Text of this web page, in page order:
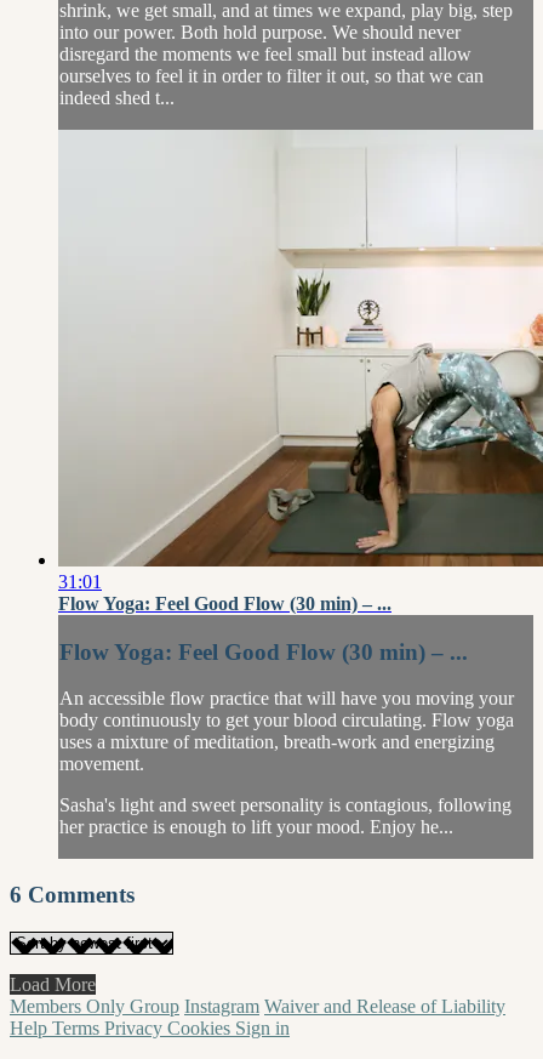
shrink, we get small, and at times we expand, play big, step
into our power. Both hold purpose. We should never
disregard the moments we feel small but instead allow
ourselves to feel it in order to filter it out, so that we can
indeed shed t...
31:01
Flow Yoga: Feel Good Flow (30 min) – ...
Flow Yoga: Feel Good Flow (30 min) – ...
An accessible flow practice that will have you moving your
body continuously to get your blood circulating. Flow yoga
uses a mixture of meditation, breath-work and energizing
movement.
Sasha's light and sweet personality is contagious, following
her practice is enough to lift your mood. Enjoy he...
6 Comments
Load More
Members Only Group Instagram Waiver and Release of Liability
Help Terms Privacy Cookies Sign in